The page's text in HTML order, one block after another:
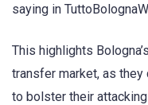
saying in
This highlights
transfer market, as
to bolster their